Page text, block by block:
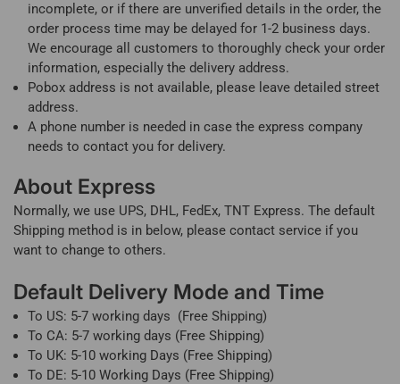
incomplete, or if there are unverified details in the order, the
order process time may be delayed for 1-2 business days.
We encourage all customers to thoroughly check your order
information, especially the delivery address.
Pobox address is not available, please leave detailed street
address.
A phone number is needed in case the express company
needs to contact you for delivery.
About Express
Normally, we use UPS, DHL, FedEx, TNT Express. The default
Shipping method is in below, please contact service if you
want to change to others.
Default Delivery Mode and Time
To US: 5-7 working days (Free Shipping)
To CA: 5-7 working days (Free Shipping)
To UK: 5-10 working Days (Free Shipping)
To DE: 5-10 Working Days (Free Shipping)